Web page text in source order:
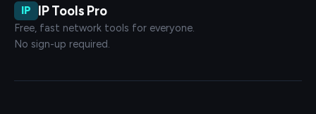
IP IP Tools Pro
Free, fast network tools for everyone.
No sign-up required.